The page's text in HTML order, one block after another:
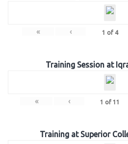
« ‹ 1 of 4
Training Session at
« ‹ 1 of 11
Training at Superior